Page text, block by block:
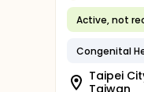
Active, not
Congenital
Taipei
Taiwan